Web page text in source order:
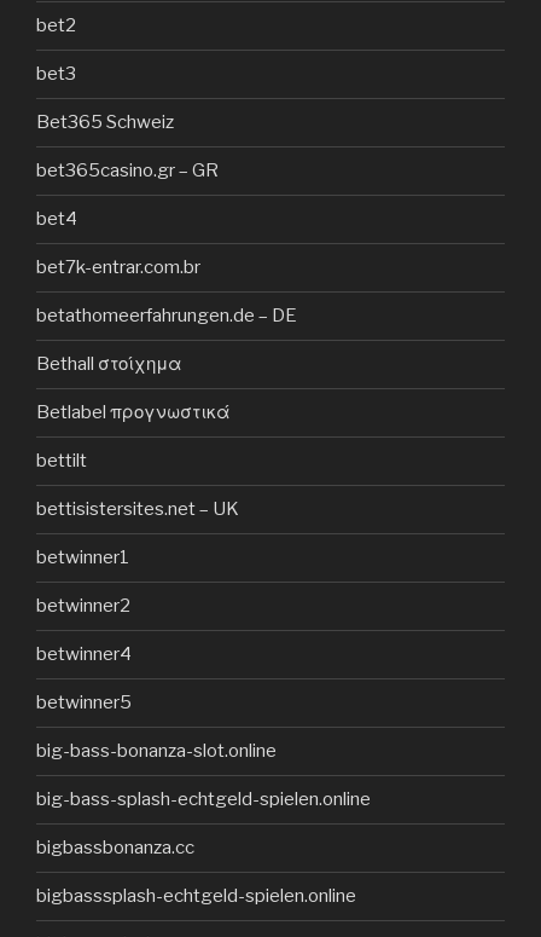
bet2
bet3
Bet365 Schweiz
bet365casino.gr – GR
bet4
bet7k-entrar.com.br
betathomeerfahrungen.de – DE
Bethall στοίχημα
Betlabel προγνωστικά
bettilt
bettisistersites.net – UK
betwinner1
betwinner2
betwinner4
betwinner5
big-bass-bonanza-slot.online
big-bass-splash-echtgeld-spielen.online
bigbassbonanza.cc
bigbasssplash-echtgeld-spielen.online